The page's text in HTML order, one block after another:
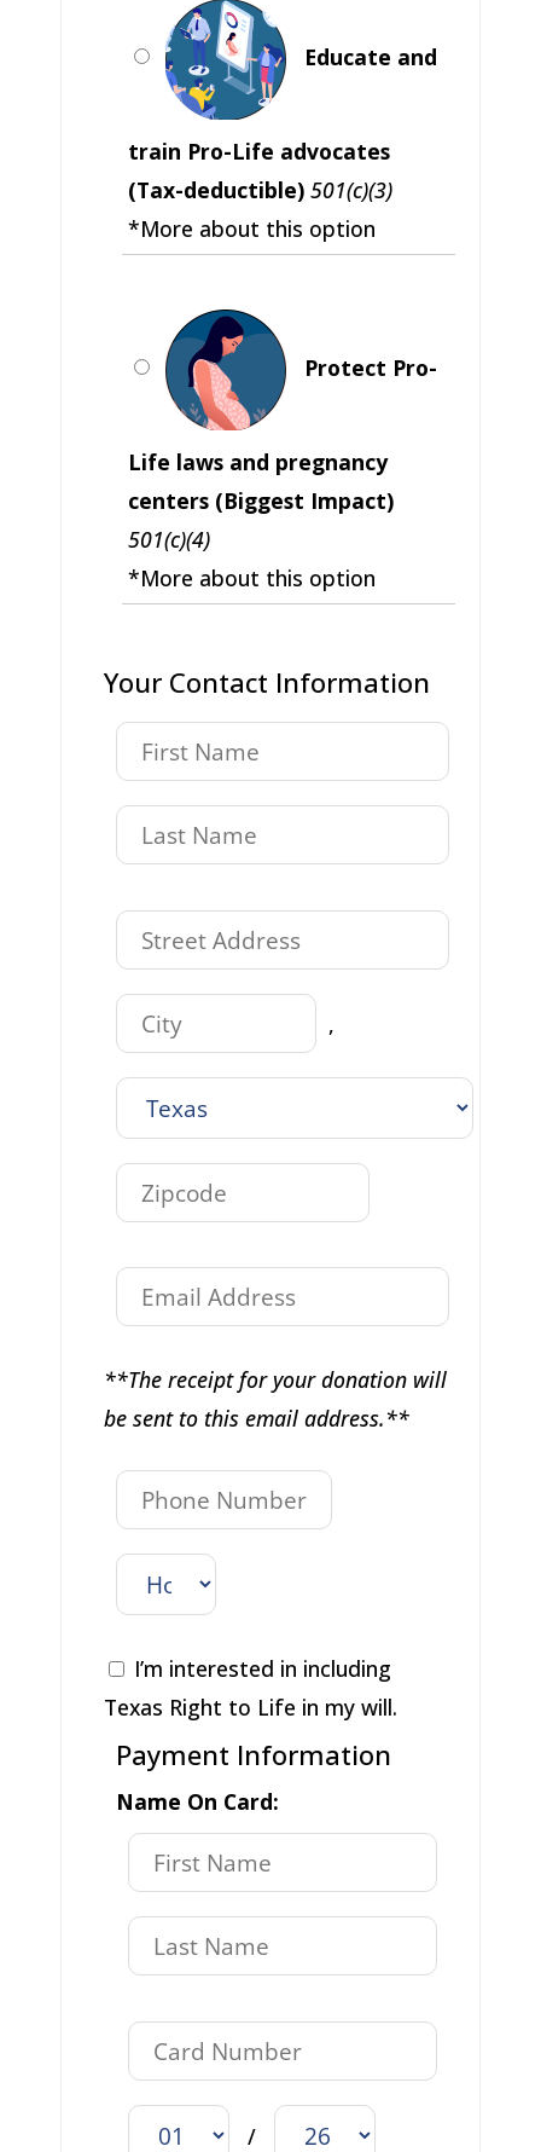
Educate and
train Pro-Life advocates
(Tax-deductible) 501(c)(3)
*More about this option
Protect Pro-
Life laws and pregnancy
centers (Biggest Impact)
501(c)(4)
*More about this option
Your Contact Information
,
**The receipt for your donation will
be sent to this email address.**
I’m interested in including
Texas Right to Life in my will.
Payment Information
Name On Card:
/